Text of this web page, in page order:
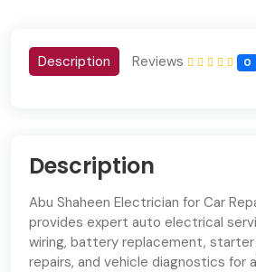
Description Reviews 0
Description
Abu Shaheen Electrician for Car
provides expert auto electrical
wiring, battery replacement,
repairs, and vehicle diagnostics for